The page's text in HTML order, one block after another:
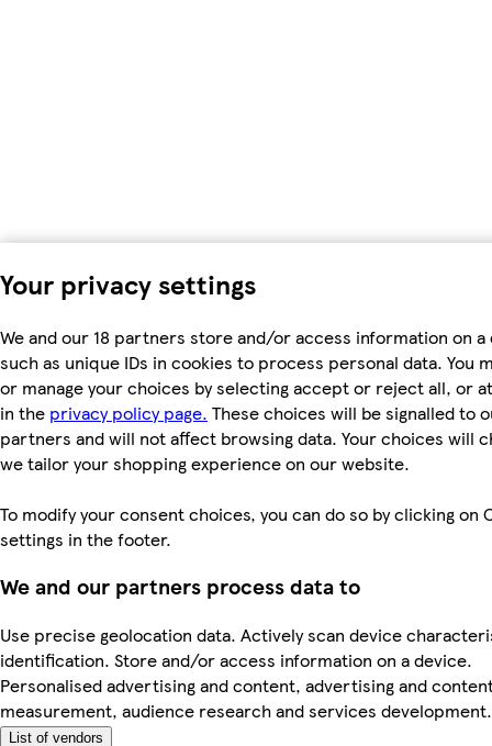
Your privacy settings
We and our 18 partners store and/or access information on a
such as unique IDs in cookies to process personal data. You
or manage your choices by selecting accept or reject all, or
in the privacy policy page. These choices will be signalled to
partners and will not affect browsing data. Your choices will
we tailor your shopping experience on our website.
To modify your consent choices, you can do so by clicking on
settings in the footer.
We and our partners process data to
Use precise geolocation data. Actively scan device
identification. Store and/or access information on a device.
Personalised advertising and content, advertising and
measurement, audience research and services development.
List of vendors